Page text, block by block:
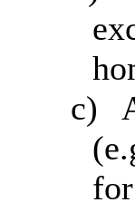
c)